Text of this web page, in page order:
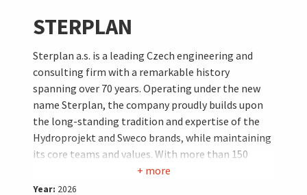
STERPLAN
Sterplan a.s. is a leading Czech engineering and
consulting firm with a remarkable history
spanning over 70 years. Operating under the new
name Sterplan, the company proudly builds upon
the long-standing tradition and expertise of the
Hydroprojekt and Sweco brands, while maintaining
its core teams and values. With more than 150
experts across Prague, Brno, and Ostrava, they
specialize in designing water management, energy,
+ more
Year: 2026